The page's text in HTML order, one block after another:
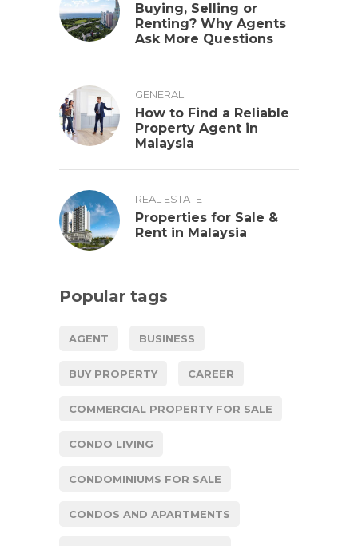
Buying, Selling or
Renting? Why Agents
Ask More Questions
GENERAL
How to Find a Reliable
Property Agent in
Malaysia
REAL ESTATE
Properties for Sale &
Rent in Malaysia
Popular tags
AGENT BUSINESS
BUY PROPERTY CAREER
COMMERCIAL PROPERTY FOR SALE
CONDO LIVING
CONDOMINIUMS FOR SALE
CONDOS AND APARTMENTS